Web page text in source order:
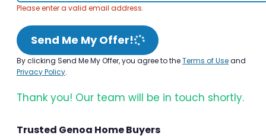
Please enter a valid email address.
Send Me My Offer!
By clicking Send Me My Offer, you agree to theTerms of Useand
Privacy Policy.
Thank you! Our team will be in touch shortly.
Trusted Genoa Home Buyers